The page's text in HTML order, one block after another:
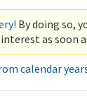
By doing so,
as soon
calendar